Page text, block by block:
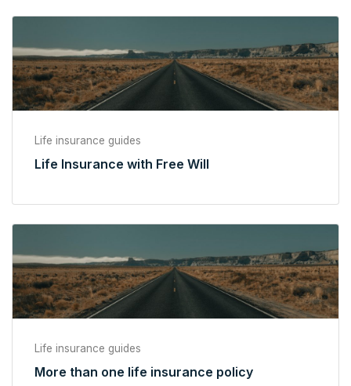
Life insurance guides
Life Insurance with Free Will
Life insurance guides
More than one life insurance policy